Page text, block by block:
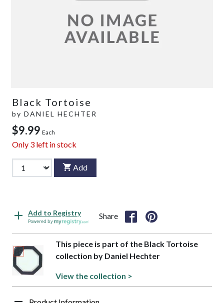
Black Tortoise
by DANIEL HECHTER
$9.99 Each
Only 3 left in stock
Add
Add to Registry
Powered by
Share
This piece is part of the Black Tortoise
collection by Daniel Hechter
View the collection >